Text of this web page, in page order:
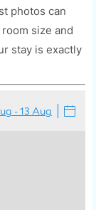
photos can
size and
stay is exactly